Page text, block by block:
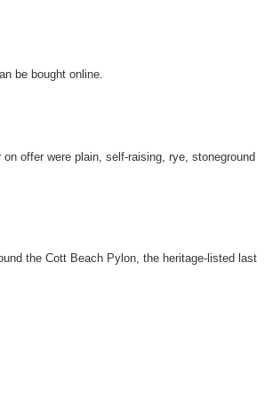
be bought online.
offer were plain, self-raising, rye, stoneground
the Cott Beach Pylon, the heritage-listed last